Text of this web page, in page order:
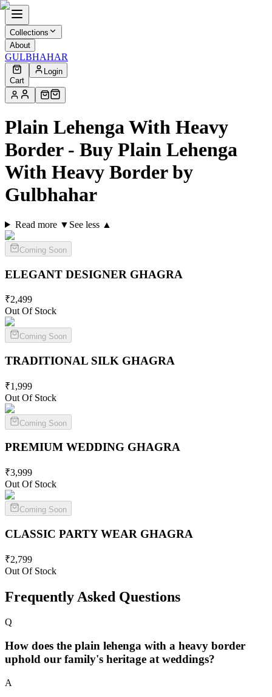
Collections
About
GULBHAHAR
Cart
Login
Plain Lehenga With Heavy
Border - Buy Plain Lehenga
With Heavy Border by
Gulbhahar
Read more ▼ See less ▲
Coming Soon
ELEGANT DESIGNER GHAGRA
₹2,499
Out Of Stock
Coming Soon
TRADITIONAL SILK GHAGRA
₹1,999
Out Of Stock
Coming Soon
PREMIUM WEDDING GHAGRA
₹3,999
Out Of Stock
Coming Soon
CLASSIC PARTY WEAR GHAGRA
₹2,799
Out Of Stock
Frequently Asked Questions
Q
How does the plain lehenga with a heavy border
uphold our family's heritage at weddings?
A